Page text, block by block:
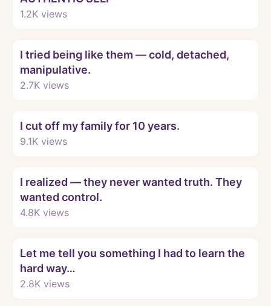
1.2K views
I tried being like them — cold, detached,
manipulative.
2.7K views
I cut off my family for 10 years.
9.1K views
I realized — they never wanted truth. They
wanted control.
4.8K views
Let me tell you something I had to learn the
hard way…
2.8K views